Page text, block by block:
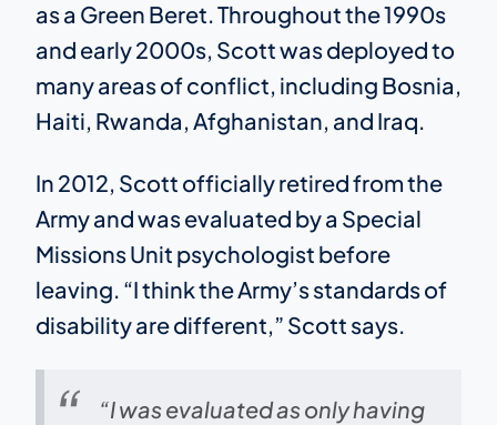
as a Green Beret. Throughout the 1990s
and early 2000s, Scott was deployed to
many areas of conflict, including Bosnia,
Haiti, Rwanda, Afghanistan, and Iraq.
In 2012, Scott officially retired from the
Army and was evaluated by a Special
Missions Unit psychologist before
leaving. “I think the Army’s standards of
disability are different,” Scott says.
“I was evaluated as only having